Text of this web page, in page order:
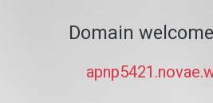
Domain